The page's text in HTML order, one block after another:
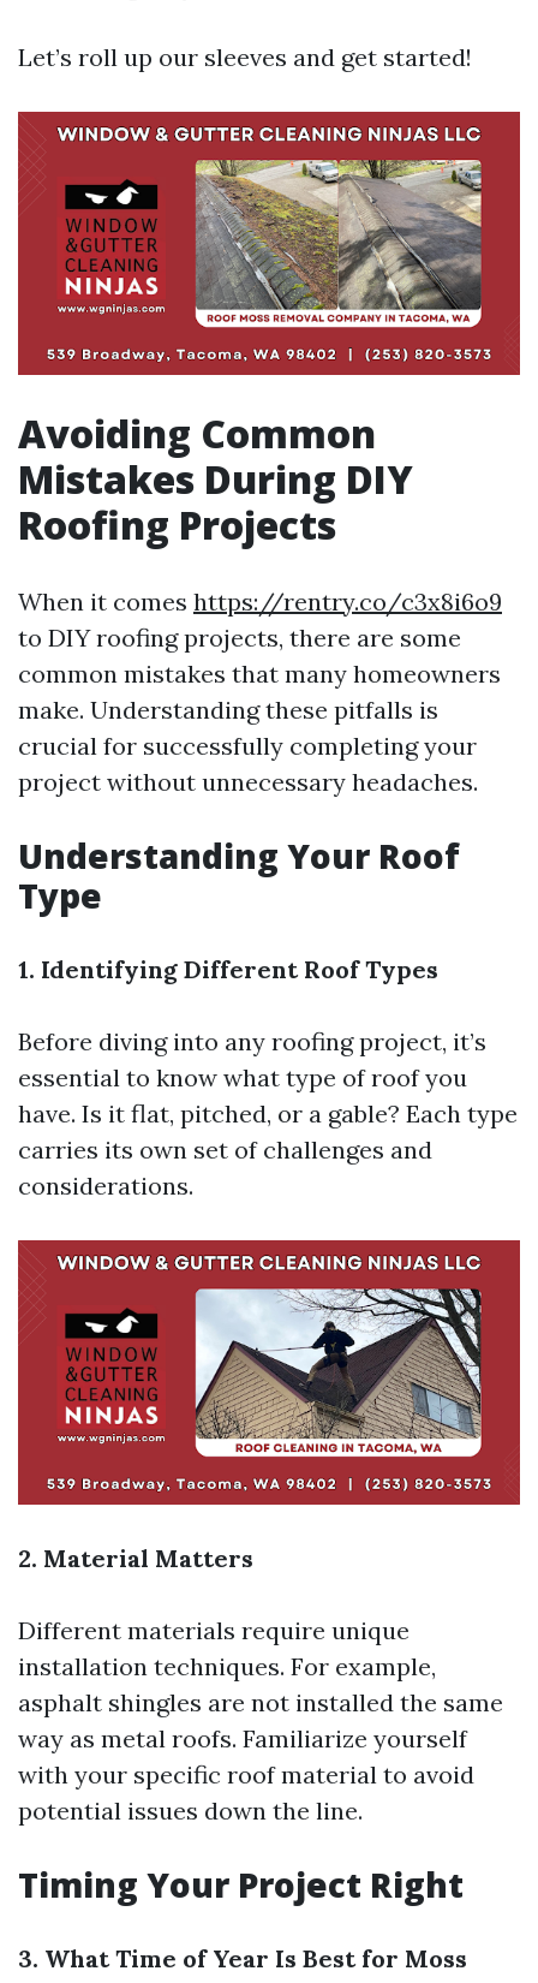
Let’s roll up our sleeves and get started!
Avoiding Common
Mistakes During DIY
Roofing Projects
When it comes https://rentry.co/c3x8i6o9
to DIY roofing projects, there are some
common mistakes that many homeowners
make. Understanding these pitfalls is
crucial for successfully completing your
project without unnecessary headaches.
Understanding Your Roof
Type
1. Identifying Different Roof Types
Before diving into any roofing project, it’s
essential to know what type of roof you
have. Is it flat, pitched, or a gable? Each type
carries its own set of challenges and
considerations.
2. Material Matters
Different materials require unique
installation techniques. For example,
asphalt shingles are not installed the same
way as metal roofs. Familiarize yourself
with your specific roof material to avoid
potential issues down the line.
Timing Your Project Right
3. What Time of Year Is Best for Moss